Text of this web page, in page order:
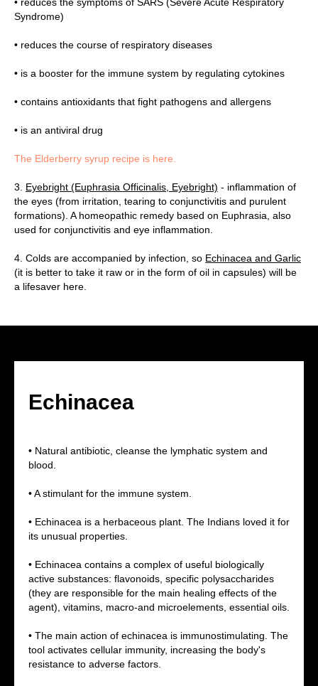
Syndrome)
• reduces the course of respiratory diseases
• is a booster for the immune system by regulating cytokines
• contains antioxidants that fight pathogens and allergens
• is an antiviral drug
The Elderberry syrup recipe is here.
3. Eyebright (Euphrasia Officinalis, Eyebright) - inflammation of
the eyes (from irritation, tearing to conjunctivitis and purulent
formations). A homeopathic remedy based on Euphrasia, also
used for conjunctivitis and eye inflammation.
4. Colds are accompanied by infection, so Echinacea and Garlic
(it is better to take it raw or in the form of oil in capsules) will be
a lifesaver here.
Echinacea
• Natural antibiotic, cleanse the lymphatic system and
blood.
• A stimulant for the immune system.
• Echinacea is a herbaceous plant. The Indians loved it for
its unusual properties.
• Echinacea contains a complex of useful biologically
active substances: flavonoids, specific polysaccharides
(they are responsible for the main healing effects of the
agent), vitamins, macro-and microelements, essential oils.
• The main action of echinacea is immunostimulating. The
tool activates cellular immunity, increasing the body's
resistance to adverse factors.